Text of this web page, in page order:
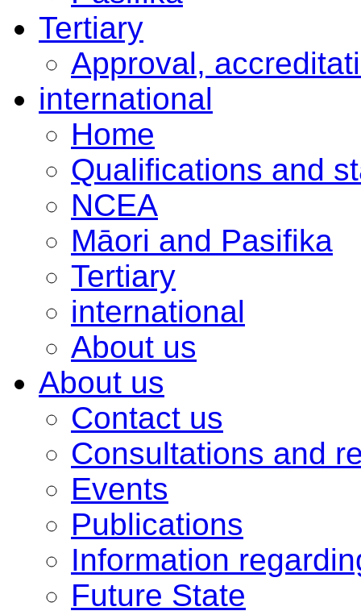
Tertiary
Approval,
international
Home
Qualifications and
NCEA
Māori and Pasifika
Tertiary
international
About us
About us
Contact us
Consultations and
Events
Publications
Information
Future State